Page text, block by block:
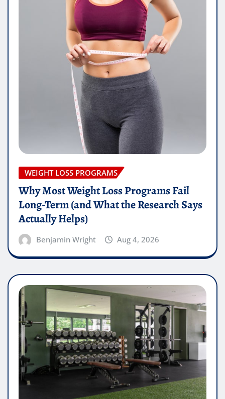
WEIGHT LOSS PROGRAMS
Why Most Weight Loss Programs Fail
Long-Term (and What the Research Says
Actually Helps)
Benjamin Wright Aug 4, 2026